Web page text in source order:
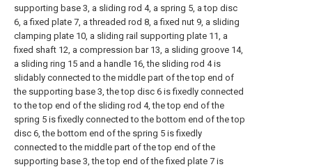
supporting base 3, a sliding rod 4, a spring 5, a top disc
6, a fixed plate 7, a threaded rod 8, a fixed nut 9, a sliding
clamping plate 10, a sliding rail supporting plate 11, a
fixed shaft 12, a compression bar 13, a sliding groove 14,
a sliding ring 15 and a handle 16, the sliding rod 4 is
slidably connected to the middle part of the top end of
the supporting base 3, the top disc 6 is fixedly connected
to the top end of the sliding rod 4, the top end of the
spring 5 is fixedly connected to the bottom end of the top
disc 6, the bottom end of the spring 5 is fixedly
connected to the middle part of the top end of the
supporting base 3, the top end of the fixed plate 7 is